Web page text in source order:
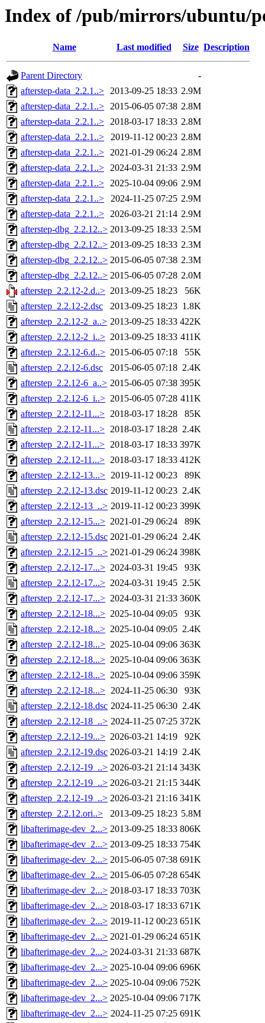
Index of /pub/mirrors/ubuntu/
Name Last modified Size Description
Parent Directory
-
afterstep-data_2.2.1..> 2013-09-25 18:33 2.9M
afterstep-data_2.2.1..> 2015-06-05 07:38 2.8M
afterstep-data_2.2.1..> 2018-03-17 18:33 2.8M
afterstep-data_2.2.1..>
2019-11-12 00:23 2.8M
afterstep-data_2.2.1..> 2021-01-29 06:24 2.8M
afterstep-data_2.2.1..> 2024-03-31 21:33 2.9M
afterstep-data_2.2.1..> 2025-10-04 09:06 2.9M
afterstep-data_2.2.1..>
2024-11-25 07:25 2.9M
afterstep-data_2.2.1..> 2026-03-21 21:14 2.9M
afterstep-dbg_2.2.12..> 2013-09-25 18:33 2.5M
afterstep-dbg_2.2.12..> 2013-09-25 18:33 2.3M
afterstep-dbg_2.2.12..> 2015-06-05 07:38 2.3M
afterstep-dbg_2.2.12..> 2015-06-05 07:28 2.0M
afterstep_2.2.12-2.d..> 2013-09-25 18:23
56K
afterstep_2.2.12-2.dsc
2013-09-25 18:23 1.8K
afterstep_2.2.12-2_a..> 2013-09-25 18:33 422K
afterstep_2.2.12-2_i..> 2013-09-25 18:33 411K
afterstep_2.2.12-6.d..> 2015-06-05 07:18
55K
afterstep_2.2.12-6.dsc
2015-06-05 07:18 2.4K
afterstep_2.2.12-6_a..> 2015-06-05 07:38 395K
afterstep_2.2.12-6_i..> 2015-06-05 07:28 411K
afterstep_2.2.12-11...> 2018-03-17 18:28
85K
afterstep_2.2.12-11...> 2018-03-17 18:28 2.4K
afterstep_2.2.12-11...> 2018-03-17 18:33 397K
afterstep_2.2.12-11...> 2018-03-17 18:33 412K
afterstep_2.2.12-13...> 2019-11-12 00:23
89K
afterstep_2.2.12-13.dsc 2019-11-12 00:23 2.4K
afterstep_2.2.12-13_..> 2019-11-12 00:23 399K
afterstep_2.2.12-15...> 2021-01-29 06:24
89K
afterstep_2.2.12-15.dsc 2021-01-29 06:24 2.4K
afterstep_2.2.12-15_..> 2021-01-29 06:24 398K
afterstep_2.2.12-17...> 2024-03-31 19:45
93K
afterstep_2.2.12-17...> 2024-03-31 19:45 2.5K
afterstep_2.2.12-17...> 2024-03-31 21:33 360K
afterstep_2.2.12-18...> 2025-10-04 09:05
93K
afterstep_2.2.12-18...> 2025-10-04 09:05 2.4K
afterstep_2.2.12-18...> 2025-10-04 09:06 363K
afterstep_2.2.12-18...> 2025-10-04 09:06 363K
afterstep_2.2.12-18...> 2025-10-04 09:06 359K
afterstep_2.2.12-18...> 2024-11-25 06:30
93K
afterstep_2.2.12-18.dsc 2024-11-25 06:30 2.4K
afterstep_2.2.12-18_..> 2024-11-25 07:25 372K
afterstep_2.2.12-19...> 2026-03-21 14:19
92K
afterstep_2.2.12-19.dsc 2026-03-21 14:19 2.4K
afterstep_2.2.12-19_..> 2026-03-21 21:14 343K
afterstep_2.2.12-19_..> 2026-03-21 21:15 344K
afterstep_2.2.12-19_..> 2026-03-21 21:16 341K
afterstep_2.2.12.ori..>
2013-09-25 18:23 5.8M
libafterimage-dev_2...> 2013-09-25 18:33 806K
libafterimage-dev_2...> 2013-09-25 18:33 754K
libafterimage-dev_2...> 2015-06-05 07:38 691K
libafterimage-dev_2...> 2015-06-05 07:28 654K
libafterimage-dev_2...> 2018-03-17 18:33 703K
libafterimage-dev_2...> 2018-03-17 18:33 671K
libafterimage-dev_2...> 2019-11-12 00:23 651K
libafterimage-dev_2...> 2021-01-29 06:24 651K
libafterimage-dev_2...> 2024-03-31 21:33 687K
libafterimage-dev_2...> 2025-10-04 09:06 696K
libafterimage-dev_2...> 2025-10-04 09:06 752K
libafterimage-dev_2...> 2025-10-04 09:06 717K
libafterimage-dev_2...> 2024-11-25 07:25 691K